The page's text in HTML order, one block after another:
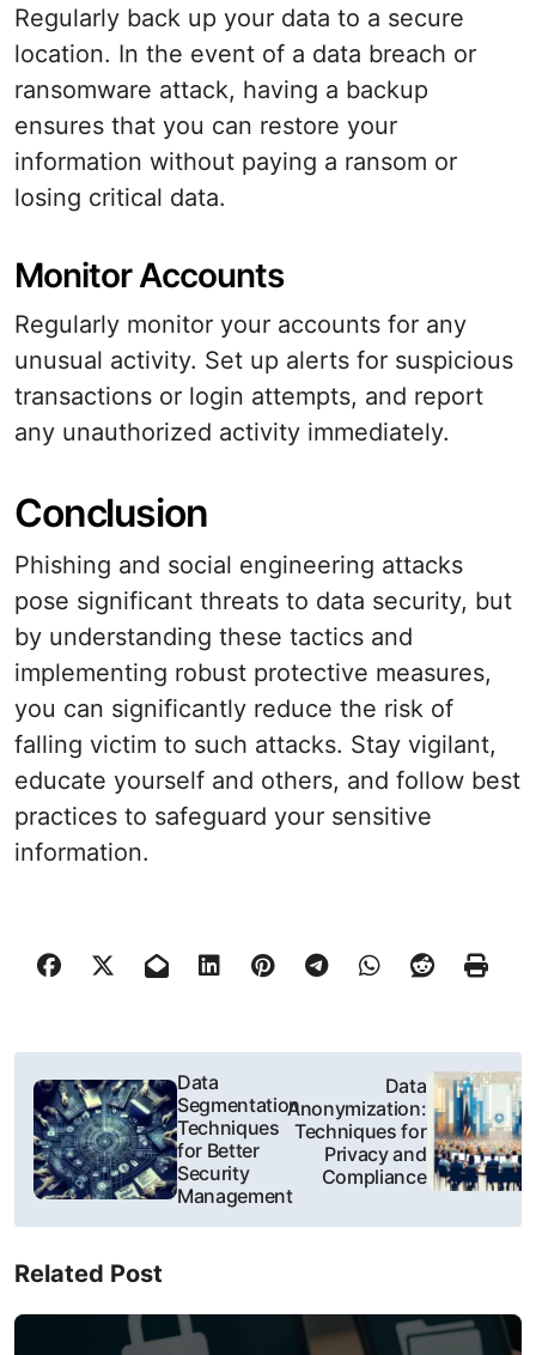
Regularly back up your data to a secure
location. In the event of a data breach or
ransomware attack, having a backup
ensures that you can restore your
information without paying a ransom or
losing critical data.
Monitor Accounts
Regularly monitor your accounts for any
unusual activity. Set up alerts for suspicious
transactions or login attempts, and report
any unauthorized activity immediately.
Conclusion
Phishing and social engineering attacks
pose significant threats to data security, but
by understanding these tactics and
implementing robust protective measures,
you can significantly reduce the risk of
falling victim to such attacks. Stay vigilant,
educate yourself and others, and follow best
practices to safeguard your sensitive
information.
P
o
t
n
a
Data
Segmentation
Techniques
for Better
Security
Management
Data
Anonymization:
Techniques for
Privacy and
Compliance
Related Post